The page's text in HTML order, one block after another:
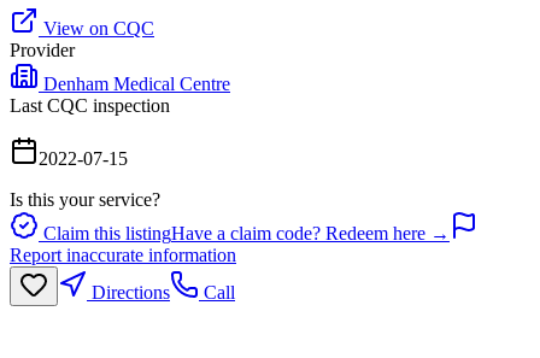
View on CQC
Provider
Denham Medical Centre
Last CQC inspection
2022-07-15
Is this your service?
Claim this listingHave a claim code? Redeem here →
Report inaccurate information
Directions
Call